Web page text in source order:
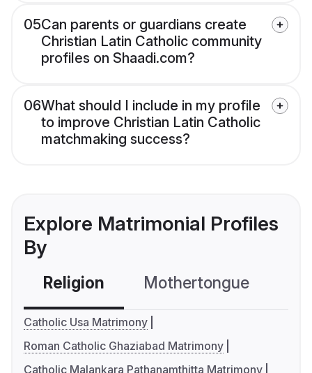
05Can parents or guardians create
Christian Latin Catholic community
profiles on Shaadi.com?
06What should I include in my profile
to improve Christian Latin Catholic
matchmaking success?
Explore Matrimonial Profiles
By
Religion Mothertongue
Catholic Usa Matrimony
Roman Catholic Ghaziabad Matrimony
Catholic Malankara Pathanamthitta Matrimony